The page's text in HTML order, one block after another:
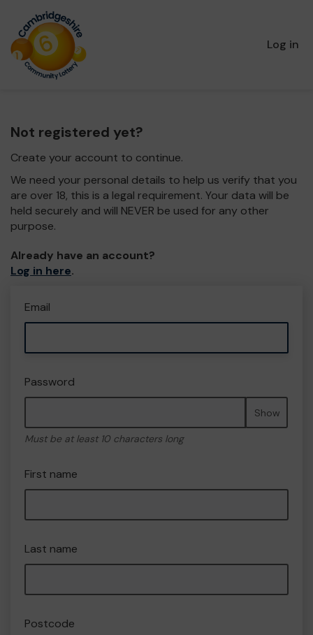
Log in
Not registered yet?
Create your account to continue.
We need your personal details to help us verify that you
are over 18, this is a legal requirement. Your data will be
held securely and will NEVER be used for any other
purpose.
Already have an account?
Log in here.
Email
Password
Show
Must be at least 10 characters long
First name
Last name
Postcode